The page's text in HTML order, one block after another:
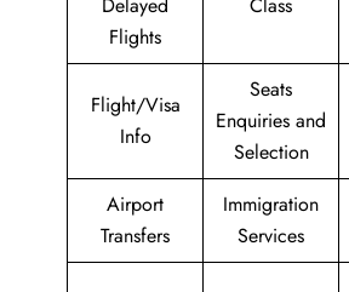
Flights
Flight/Visa
Info
Seats
Enquiries and
Selection
Airport
Transfers
Immigration
Services